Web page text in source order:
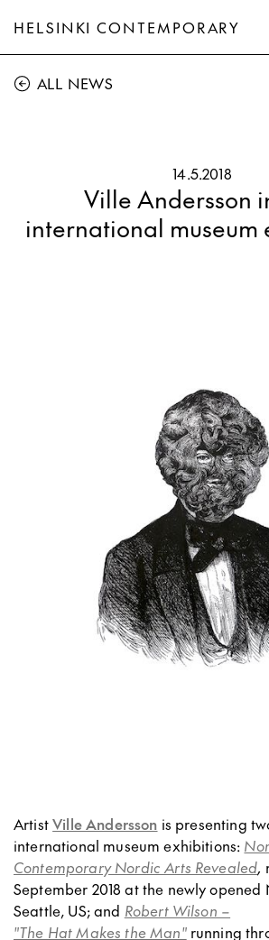
HELSINKI CONTEMPORARY
ALL NEWS
14.5.2018
Ville Andersson
international museum
ArtistVille Andersson is presenting
international museum exhibitions:
Contemporary Nordic Arts Revealed,
September 2018 at the newly
Seattle, US; and Robert Wilson –
"The Hat Makes the Man"running